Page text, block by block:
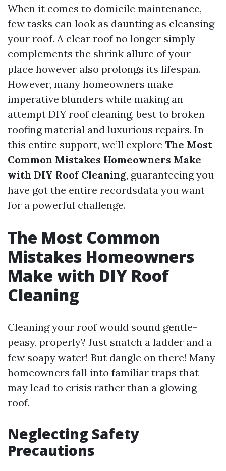
When it comes to domicile maintenance,
few tasks can look as daunting as cleansing
your roof. A clear roof no longer simply
complements the shrink allure of your
place however also prolongs its lifespan.
However, many homeowners make
imperative blunders while making an
attempt DIY roof cleaning, best to broken
roofing material and luxurious repairs. In
this entire support, we’ll explore The Most
Common Mistakes Homeowners Make
with DIY Roof Cleaning, guaranteeing you
have got the entire recordsdata you want
for a powerful challenge.
The Most Common
Mistakes Homeowners
Make with DIY Roof
Cleaning
Cleaning your roof would sound gentle-
peasy, properly? Just snatch a ladder and a
few soapy water! But dangle on there! Many
homeowners fall into familiar traps that
may lead to crisis rather than a glowing
roof.
Neglecting Safety
Precautions